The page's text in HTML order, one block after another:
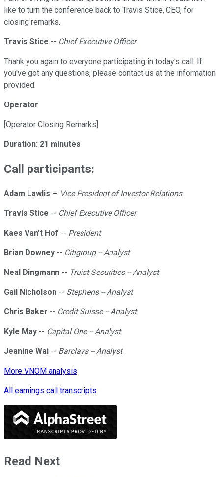
like to turn the conference back to Travis Stice, CEO, for
closing remarks.
Travis Stice -- Chief Executive Officer
Thank you again to everyone participating in today's call. If
you've got any questions, please contact us at the information
provided.
Operator
[Operator Closing Remarks]
Duration: 21 minutes
Call participants:
Adam Lawlis -- Vice President of Investor Relations
Travis Stice -- Chief Executive Officer
Kaes Van't Hof -- President
Brian Downey -- Citigroup -- Analyst
Neal Dingmann -- Truist Securities -- Analyst
Gail Nicholson -- Stephens -- Analyst
Chris Baker -- Credit Suisse -- Analyst
Kyle May -- Capital One -- Analyst
Jeanine Wai -- Barclays -- Analyst
More VNOM analysis
All earnings call transcripts
Read Next